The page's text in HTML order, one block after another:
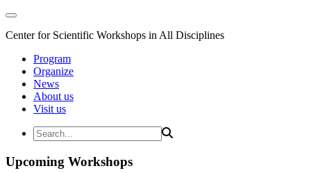
Center for Scientific Workshops in All Disciplines
Program
Organize
News
About us
Visit us
Upcoming Workshops